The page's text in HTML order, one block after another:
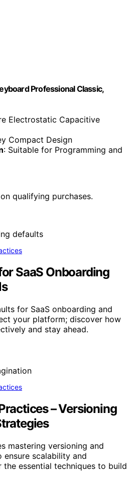
Professional Classic,
Electrostatic Capacitive
Compact Design
: Suitable for Programming and
qualifying purchases.
SaaS Onboarding
for SaaS onboarding and
your platform; discover how
and stay ahead.
– Versioning
mastering versioning and
scalability and
essential techniques to build